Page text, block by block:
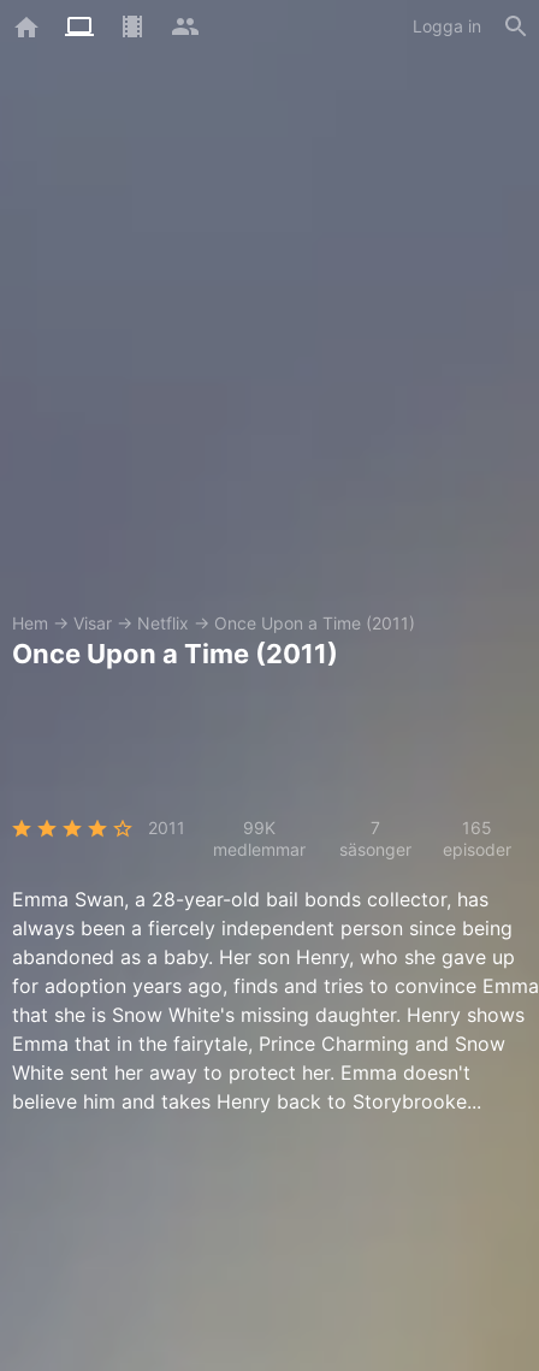
Logga in
Hem → Visar → Netflix → Once Upon a Time (2011)
Once Upon a Time (2011)
2011
99K
medlemmar
7
säsonger
165
episoder
Emma Swan, a 28-year-old bail bonds collector, has
always been a fiercely independent person since being
abandoned as a baby. Her son Henry, who she gave up
for adoption years ago, finds and tries to convince Emma
that she is Snow White's missing daughter. Henry shows
Emma that in the fairytale, Prince Charming and Snow
White sent her away to protect her. Emma doesn't
believe him and takes Henry back to Storybrooke...